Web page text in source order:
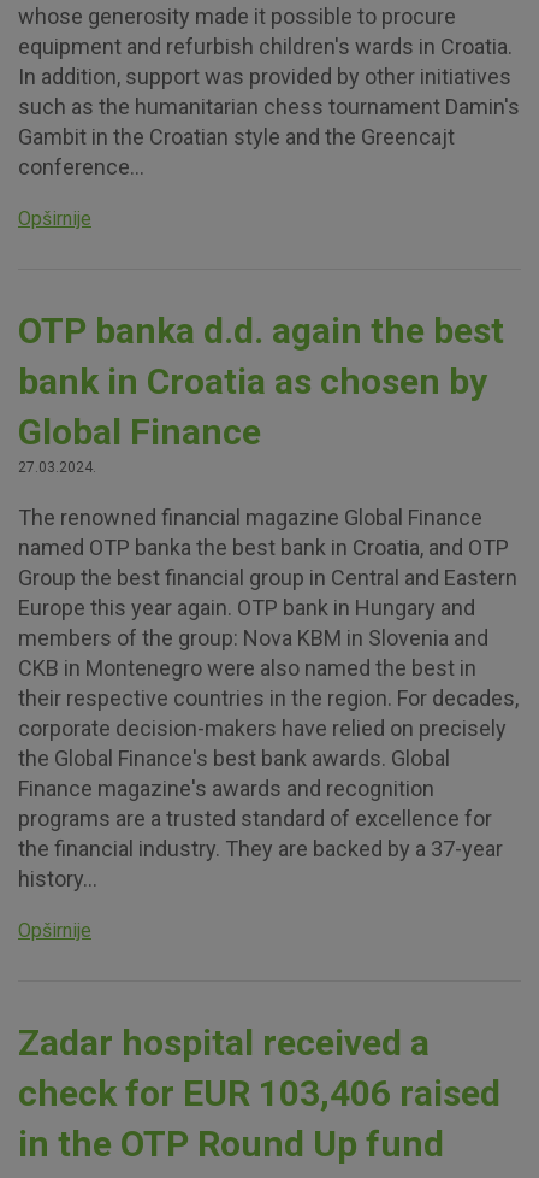
whose generosity made it possible to procure
equipment and refurbish children's wards in Croatia.
In addition, support was provided by other initiatives
such as the humanitarian chess tournament Damin's
Gambit in the Croatian style and the Greencajt
conference...
Opširnije
OTP banka d.d. again the best
bank in Croatia as chosen by
Global Finance
27.03.2024.
The renowned financial magazine Global Finance
named OTP banka the best bank in Croatia, and OTP
Group the best financial group in Central and Eastern
Europe this year again. OTP bank in Hungary and
members of the group: Nova KBM in Slovenia and
CKB in Montenegro were also named the best in
their respective countries in the region. For decades,
corporate decision-makers have relied on precisely
the Global Finance's best bank awards. Global
Finance magazine's awards and recognition
programs are a trusted standard of excellence for
the financial industry. They are backed by a 37-year
history...
Opširnije
Zadar hospital received a
check for EUR 103,406 raised
in the OTP Round Up fund